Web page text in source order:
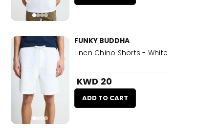
FUNKY BUDDHA
Linen Chino Shorts - White
KWD 20
ADD TO CART